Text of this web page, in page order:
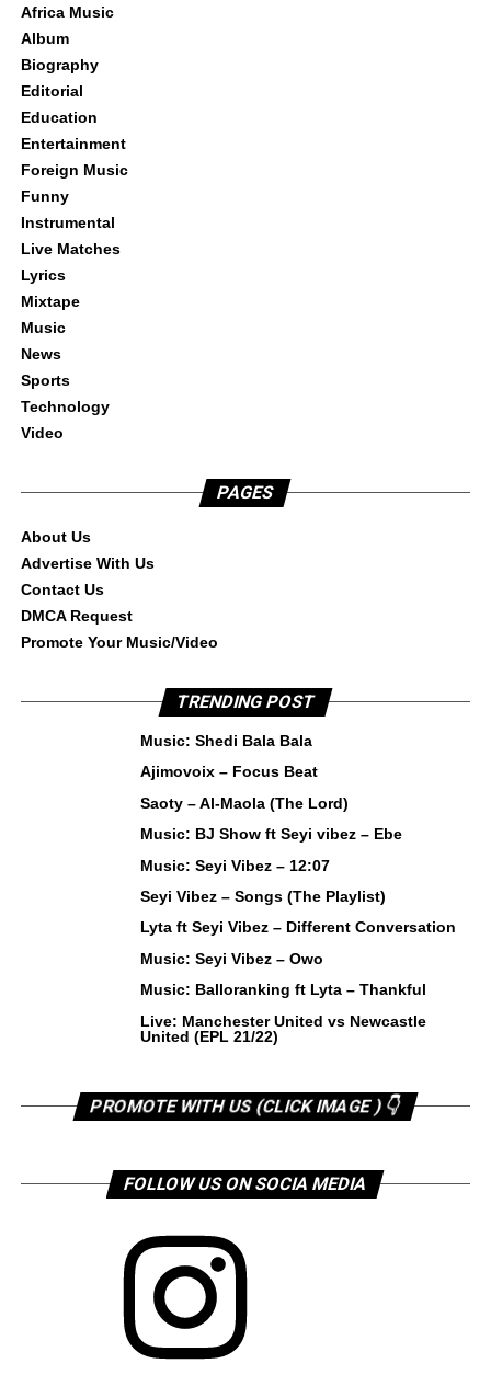
Africa Music
Album
Biography
Editorial
Education
Entertainment
Foreign Music
Funny
Instrumental
Live Matches
Lyrics
Mixtape
Music
News
Sports
Technology
Video
PAGES
About Us
Advertise With Us
Contact Us
DMCA Request
Promote Your Music/Video
TRENDING POST
Music: Shedi Bala Bala
Ajimovoix – Focus Beat
Saoty – Al-Maola (The Lord)
Music: BJ Show ft Seyi vibez – Ebe
Music: Seyi Vibez – 12:07
Seyi Vibez – Songs (The Playlist)
Lyta ft Seyi Vibez – Different Conversation
Music: Seyi Vibez – Owo
Music: Balloranking ft Lyta – Thankful
Live: Manchester United vs Newcastle
United (EPL 21/22)
PROMOTE WITH US (CLICK IMAGE ) 👇
FOLLOW US ON SOCIA MEDIA